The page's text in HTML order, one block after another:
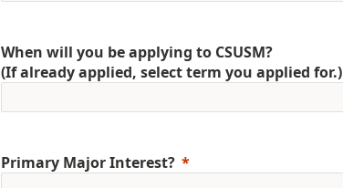
When will you be applying to CSUSM?
(If already applied, select term you applied for.)
Primary Major Interest?